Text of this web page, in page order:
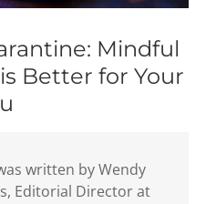
Mindful
Better for Your
written by Wendy
Editorial Director at